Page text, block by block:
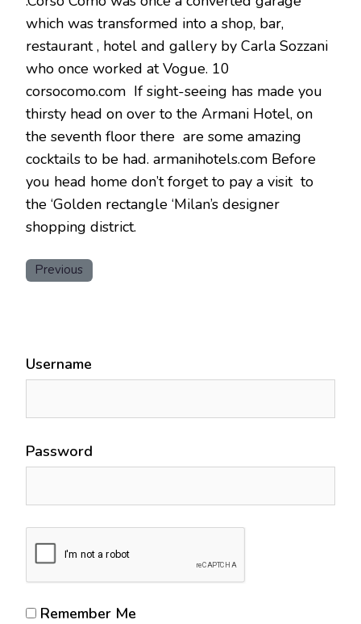
which was transformed into a shop, bar,
restaurant , hotel and gallery by Carla Sozzani
who once worked at Vogue. 10
corsocomo.com If sight-seeing has made you
thirsty head on over to the Armani Hotel, on
the seventh floor there are some amazing
cocktails to be had. armanihotels.com Before
you head home don’t forget to pay a visit to
the ‘Golden rectangle ‘Milan’s designer
shopping district.
Previous
Username
Password
Remember Me